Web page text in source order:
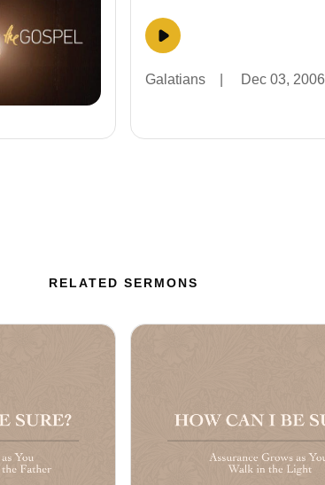
Galatians Dec 03, 2006
RELATED SERMONS